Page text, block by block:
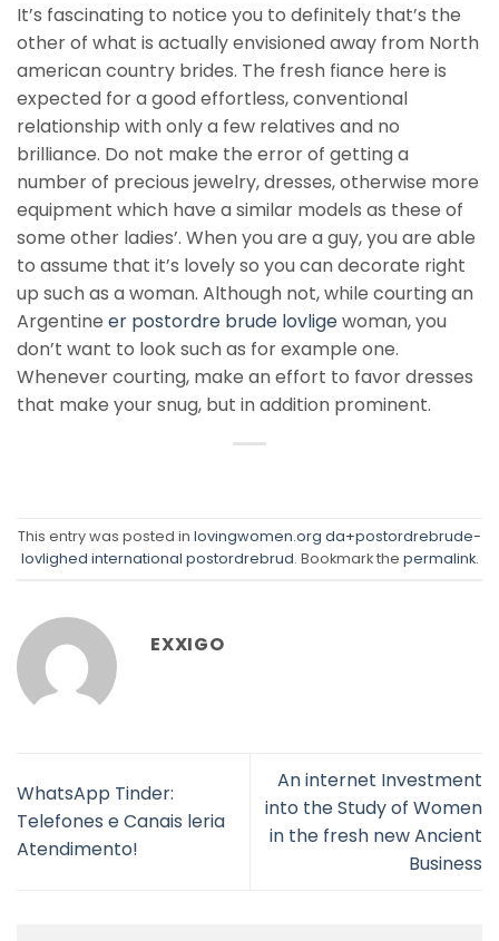
It’s fascinating to notice you to definitely that’s the
other of what is actually envisioned away from North
american country brides. The fresh fiance here is
expected for a good effortless, conventional
relationship with only a few relatives and no
brilliance. Do not make the error of getting a
number of precious jewelry, dresses, otherwise more
equipment which have a similar models as these of
some other ladies’. When you are a guy, you are able
to assume that it’s lovely so you can decorate right
up such as a woman. Although not, while courting an
Argentine er postordre brude lovligewoman, you
don’t want to look such as for example one.
Whenever courting, make an effort to favor dresses
that make your snug, but in addition prominent.
This entry was posted in lovingwomen.org da+postordrebrude-
lovlighed international postordrebrud. Bookmark the permalink.
EXXIGO
WhatsApp Tinder:
Telefones e Canais leria
Atendimento!
An internet Investment
into the Study of Women
in the fresh new Ancient
Business